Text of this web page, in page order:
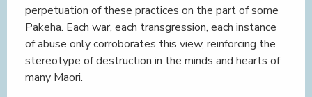
perpetuation of these practices on the part of some
Pakeha. Each war, each transgression, each instance
of abuse only corroborates this view, reinforcing the
stereotype of destruction in the minds and hearts of
many Maori.